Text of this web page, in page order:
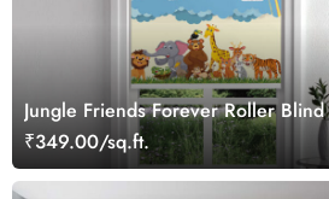
Jungle Friends Forever Roller Blind
₹349.00/sq.ft.